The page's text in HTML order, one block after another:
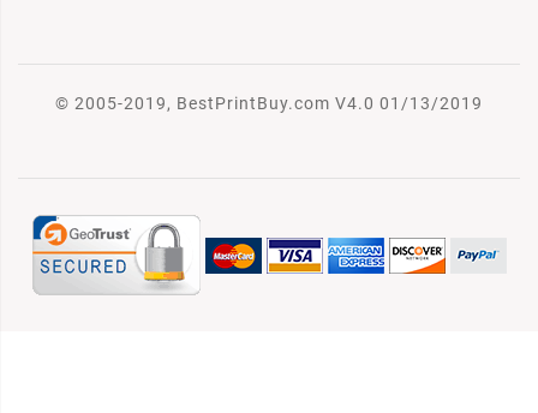
© 2005-2019, BestPrintBuy.com V4.0 01/13/2019